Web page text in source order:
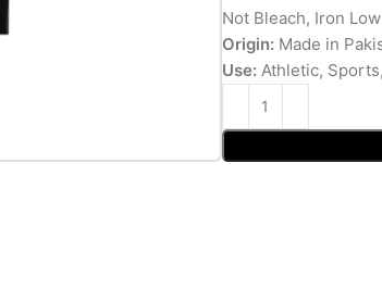
Not Bleach, Iron Low
Origin:Made in
Use:Athletic,